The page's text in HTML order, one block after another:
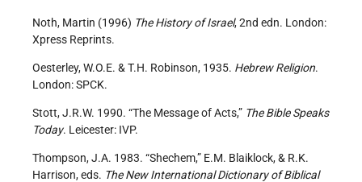
Noth, Martin (1996) The History of Israel, 2nd edn. London:
Xpress Reprints.
Oesterley, W.O.E. & T.H. Robinson, 1935. Hebrew Religion.
London: SPCK.
Stott, J.R.W. 1990. “The Message of Acts,” The Bible Speaks
Today. Leicester: IVP.
Thompson, J.A. 1983. “Shechem,” E.M. Blaiklock, & R.K.
Harrison, eds. The New International Dictionary of Biblical